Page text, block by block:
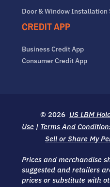
Door & Window Installation
CREDIT APP
Business Credit App
Consumer Credit App
© 2026 US LBM
Use | Terms And
Sell or Share My
Prices and merchandise
suggested and retailers
prices or substitute with